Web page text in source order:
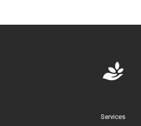
Services